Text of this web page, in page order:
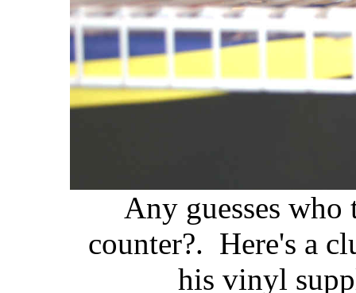
Any guesses
counter?. Here's a
his vinyl